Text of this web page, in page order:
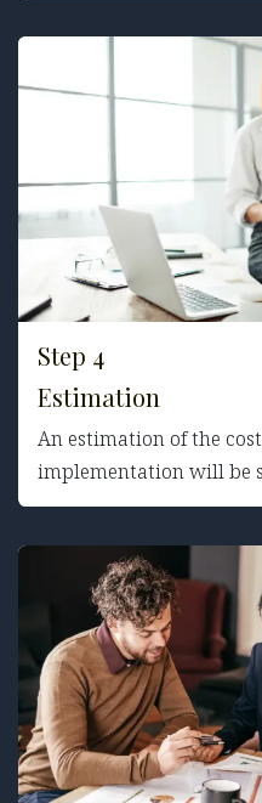
Step 4
Estimation
An estimation of the
implementation will be